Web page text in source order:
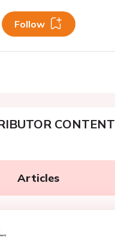
Follow
CONTENT
Articles